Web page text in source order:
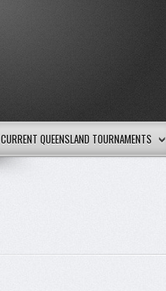
CURRENT QUEENSLAND TOURNAMENTS